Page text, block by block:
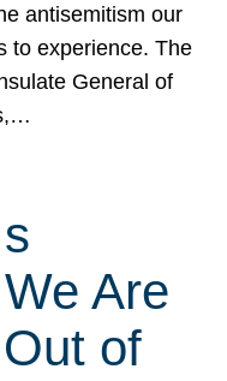
antisemitism our
to experience. The
General of
Are
of